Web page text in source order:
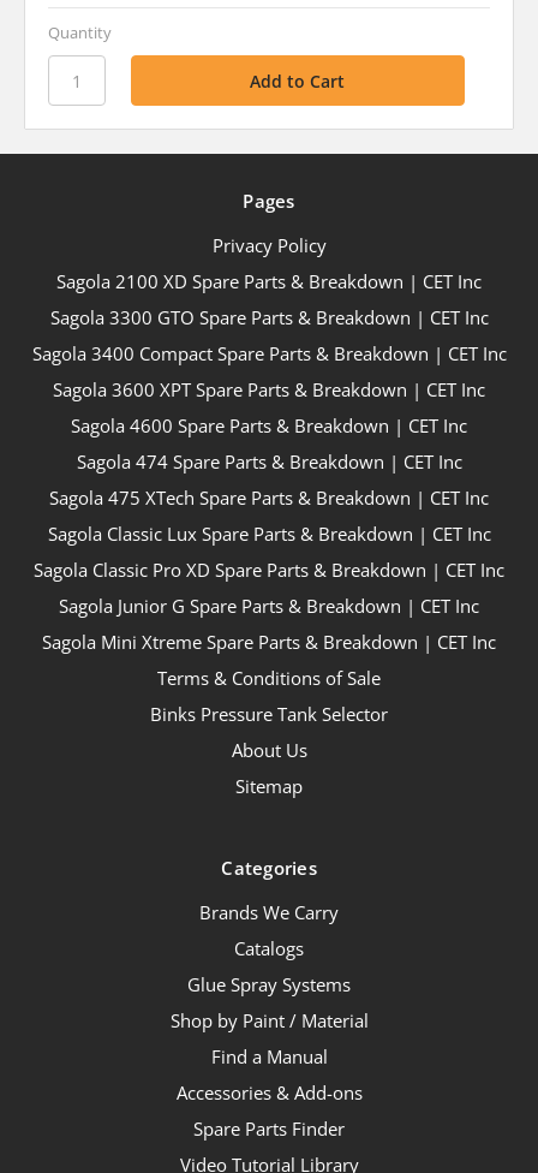
Quantity
Pages
Privacy Policy
Sagola 2100 XD Spare Parts & Breakdown | CET Inc
Sagola 3300 GTO Spare Parts & Breakdown | CET Inc
Sagola 3400 Compact Spare Parts & Breakdown | CET Inc
Sagola 3600 XPT Spare Parts & Breakdown | CET Inc
Sagola 4600 Spare Parts & Breakdown | CET Inc
Sagola 474 Spare Parts & Breakdown | CET Inc
Sagola 475 XTech Spare Parts & Breakdown | CET Inc
Sagola Classic Lux Spare Parts & Breakdown | CET Inc
Sagola Classic Pro XD Spare Parts & Breakdown | CET Inc
Sagola Junior G Spare Parts & Breakdown | CET Inc
Sagola Mini Xtreme Spare Parts & Breakdown | CET Inc
Terms & Conditions of Sale
Binks Pressure Tank Selector
About Us
Sitemap
Categories
Brands We Carry
Catalogs
Glue Spray Systems
Shop by Paint / Material
Find a Manual
Accessories & Add-ons
Spare Parts Finder
Video Tutorial Library